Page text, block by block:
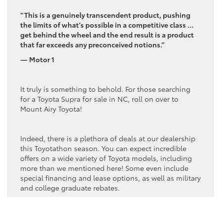
“This is a genuinely transcendent product, pushing
the limits of what’s possible in a competitive class …
get behind the wheel and the end result is a product
that far exceeds any preconceived notions.”
— Motor 1
It truly is something to behold. For those searching
for a Toyota Supra for sale in NC, roll on over to
Mount Airy Toyota!
Indeed, there is a plethora of deals at our dealership
this Toyotathon season. You can expect incredible
offers on a wide variety of Toyota models, including
more than we mentioned here! Some even include
special financing and lease options, as well as military
and college graduate rebates.